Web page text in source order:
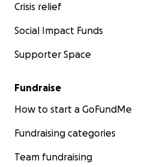
Crisis relief
Social Impact Funds
Supporter Space
Fundraise
How to start a GoFundMe
Fundraising categories
Team fundraising